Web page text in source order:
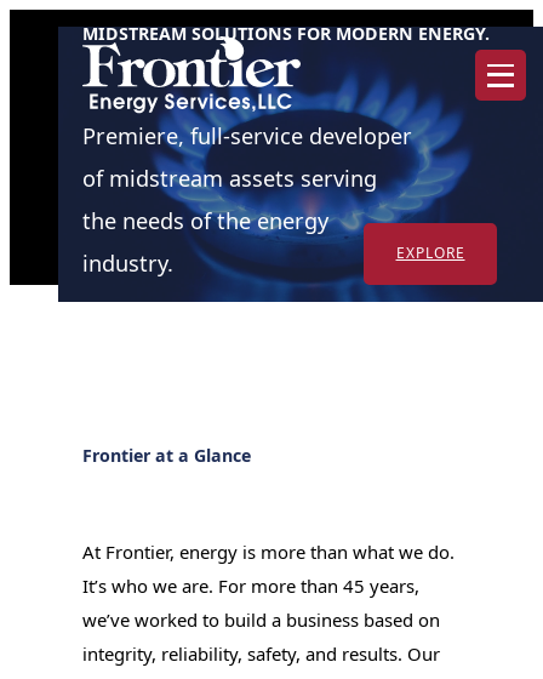
MIDSTREAM SOLUTIONS FOR MODERN ENERGY.
Premiere, full-service developer
of midstream assets serving
the needs of the energy
industry.
EXPLORE
Frontier at a Glance
At Frontier, energy is more than what we do.
It’s who we are. For more than 45 years,
we’ve worked to build a business based on
integrity, reliability, safety, and results. Our